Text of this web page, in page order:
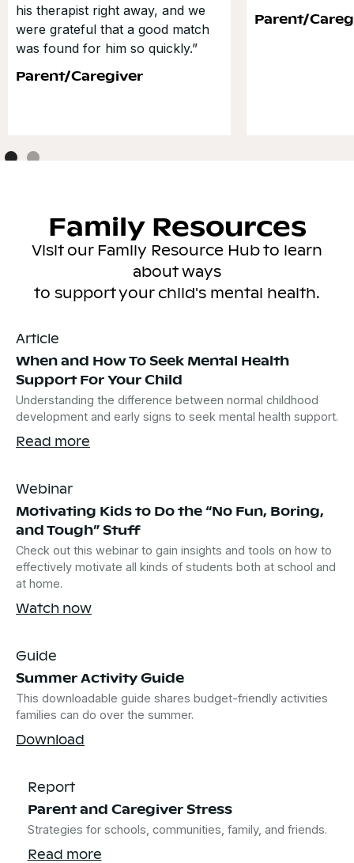
his therapist right away, and we
were grateful that a good match
was found for him so quickly.”
Parent/Caregiver
Parent/
Family Resources
Visit our Family Resource Hub to learn
about ways
to support your child's mental health.
Article
When and How To Seek Mental Health
Support For Your Child
Understanding the difference between normal childhood
development and early signs to seek mental health support.
Read more
Webinar
Motivating Kids to Do the “No Fun, Boring,
and Tough” Stuff
Check out this webinar to gain insights and tools on how to
effectively motivate all kinds of students both at school and
at home.
Watch now
Guide
Summer Activity Guide
This downloadable guide shares budget-friendly activities
families can do over the summer.
Download
Report
Parent and Caregiver Stress
Strategies for schools, communities, family, and friends.
Read more